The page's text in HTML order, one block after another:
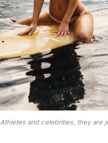
Athletes and celebrities, they are